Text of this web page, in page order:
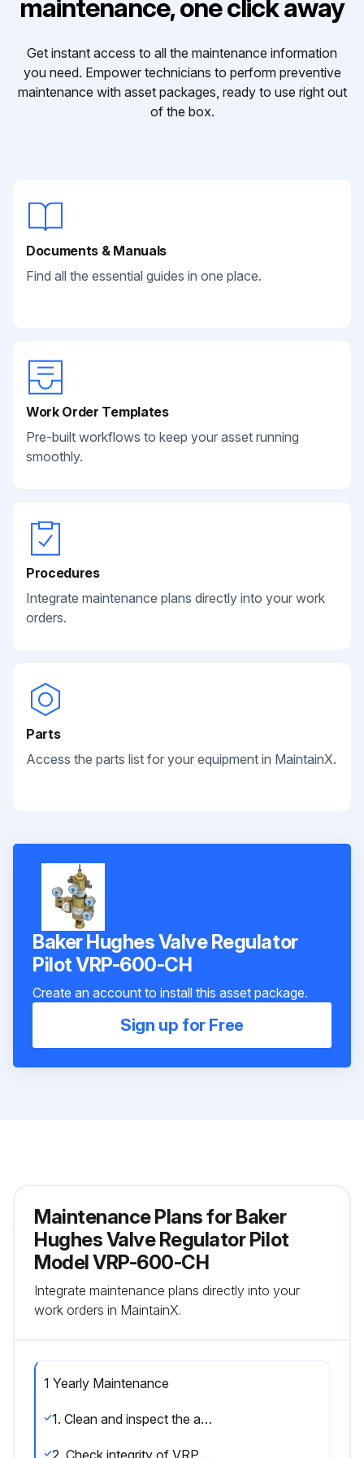
maintenance, one click away
Get instant access to all the maintenance information
you need. Empower technicians to perform preventive
maintenance with asset packages, ready to use right out
of the box.
Documents & Manuals
Find all the essential guides in one place.
Work Order Templates
Pre-built workflows to keep your asset running
smoothly.
Procedures
Integrate maintenance plans directly into your work
orders.
Parts
Access the parts list for your equipment in MaintainX.
Baker Hughes Valve Regulator
Pilot VRP-600-CH
Create an account to install this asset package.
Sign up for Free
Maintenance Plans for Baker
Hughes Valve Regulator Pilot
Model VRP-600-CH
Integrate maintenance plans directly into your
work orders in MaintainX.
1 Yearly Maintenance
1. Clean and inspect the adjustable orifice assemblies. Refer to Number 3, Page 10.